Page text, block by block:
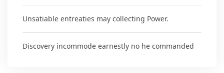
Unsatiable entreaties may collecting Power.
Discovery incommode earnestly no he commanded